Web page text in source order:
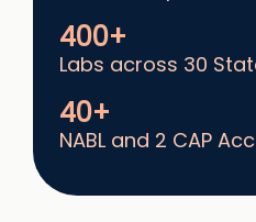
400+
Labs across 30
40+
NABL and 2 CAP